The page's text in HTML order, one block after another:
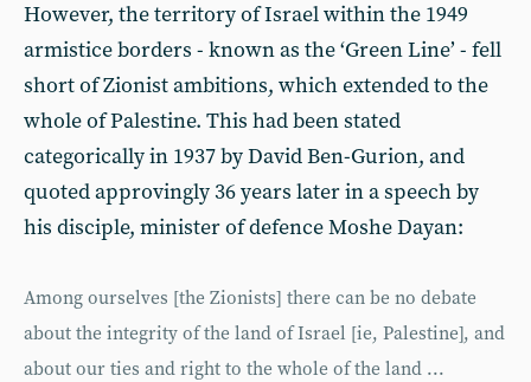
However, the territory of Israel within the 1949
armistice borders - known as the ‘Green Line’ - fell
short of Zionist ambitions, which extended to the
whole of Palestine. This had been stated
categorically in 1937 by David Ben-Gurion, and
quoted approvingly 36 years later in a speech by
his disciple, minister of defence Moshe Dayan:
Among ourselves [the Zionists] there can be no debate
about the integrity of the land of Israel [ie, Palestine], and
about our ties and right to the whole of the land ...